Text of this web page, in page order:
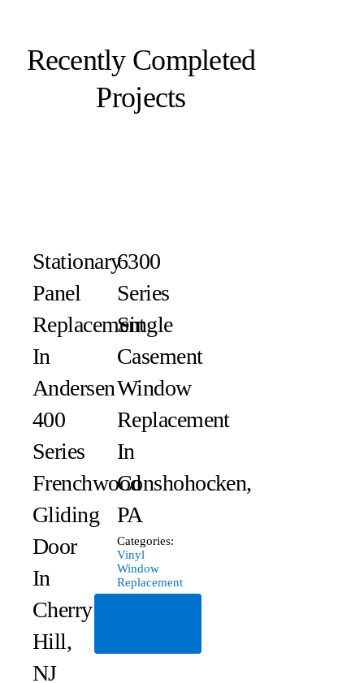
Recently Completed
Projects
Stationary
Panel
Replacement
In
Andersen
400
Series
Frenchwood
Gliding
Door
In
Cherry
Hill,
NJ
6300
Series
Single
Casement
Window
Replacement
In
Conshohocken,
PA
Categories:
Vinyl
Window
Replacement